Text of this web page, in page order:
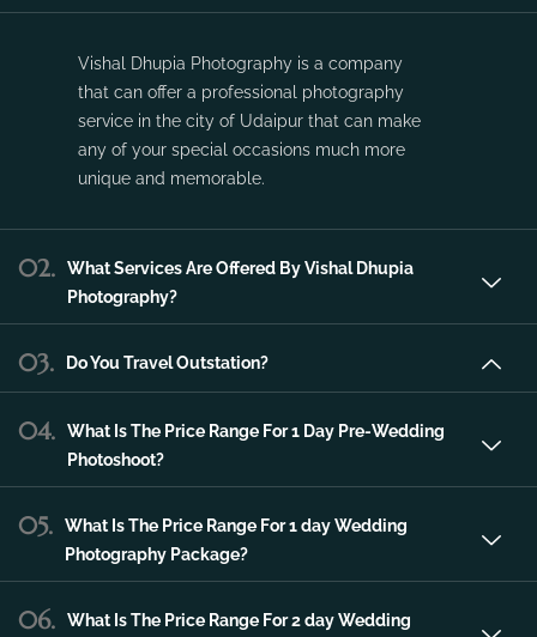
Vishal Dhupia Photography is a company
that can offer a professional photography
service in the city of Udaipur that can make
any of your special occasions much more
unique and memorable.
02.
What Services Are Offered By Vishal Dhupia
Photography?
03. Do You Travel Outstation?
04.
What Is The Price Range For 1 Day Pre-Wedding
Photoshoot?
05.
What Is The Price Range For 1 day Wedding
Photography Package?
06.
What Is The Price Range For 2 day Wedding